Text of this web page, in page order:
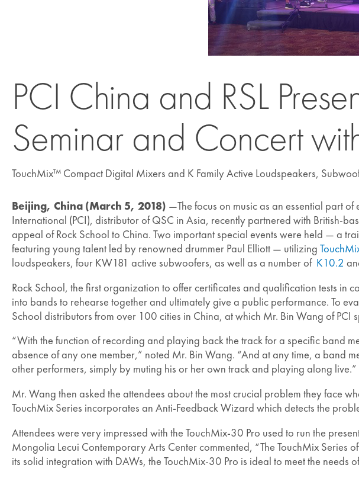
PCI China and RSL
Seminar and Concert
TouchMix™ Compact Digital Mixers and K Family Active Loudspeakers,
Beijing, China (March 5, 2018) —The focus on music as an essential part
International (PCI), distributor of QSC in Asia, recently partnered with British-
appeal of Rock School to China. Two important special events were held — a
featuring young talent led by renowned drummer Paul Elliott — utilizing
loudspeakers, four KW181 active subwoofers, as well as a number of K10.2
Rock School, the first organization to offer certificates and qualification tests in
into bands to rehearse together and ultimately give a public performance. To
School distributors from over 100 cities in China, at which Mr. Bin Wang of
“With the function of recording and playing back the track for a specific band
absence of any one member,” noted Mr. Bin Wang. “And at any time, a band
other performers, simply by muting his or her own track and playing along live.”
Mr. Wang then asked the attendees about the most crucial problem they face
TouchMix Series incorporates an Anti-Feedback Wizard which detects the
Attendees were very impressed with the TouchMix-30 Pro used to run the
Mongolia Lecui Contemporary Arts Center commented, “The TouchMix
its solid integration with DAWs, the TouchMix-30 Pro is ideal to meet the needs